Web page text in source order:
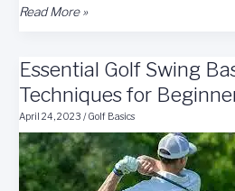
Master
Basics
for
Improved
Shots
Read More »
Essential Golf Swing
Techniques for
April 24, 2023/Golf Basics